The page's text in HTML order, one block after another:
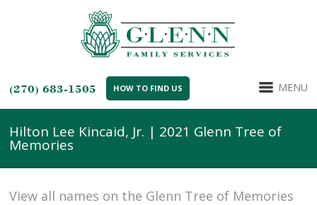
(270) 683-1505 HOW TO FIND US MENU
Hilton Lee Kincaid, Jr. | 2021 Glenn Tree of
Memories
View all names on the Glenn Tree of Memories